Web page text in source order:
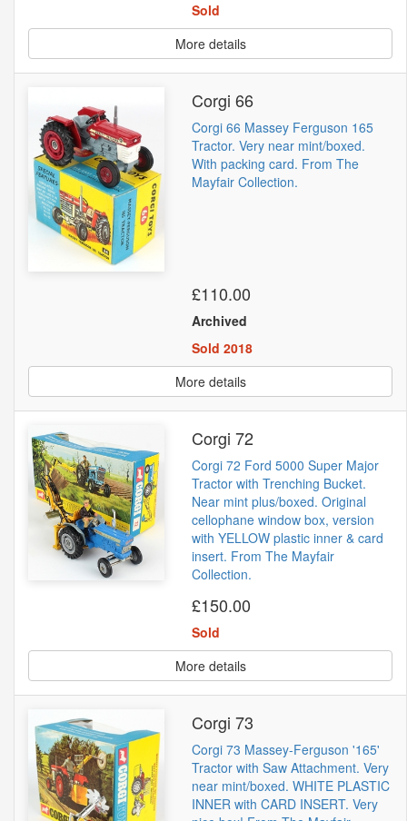
Sold
More details
Corgi 66
Corgi 66 Massey Ferguson 165
Tractor. Very near mint/boxed.
With packing card. From The
Mayfair Collection.
£110.00
Archived
Sold 2018
More details
Corgi 72
Corgi 72 Ford 5000 Super Major
Tractor with Trenching Bucket.
Near mint plus/boxed. Original
cellophane window box, version
with YELLOW plastic inner & card
insert. From The Mayfair
Collection.
£150.00
Sold
More details
Corgi 73
Corgi 73 Massey-Ferguson '165'
Tractor with Saw Attachment. Very
near mint/boxed. WHITE PLASTIC
INNER with CARD INSERT. Very